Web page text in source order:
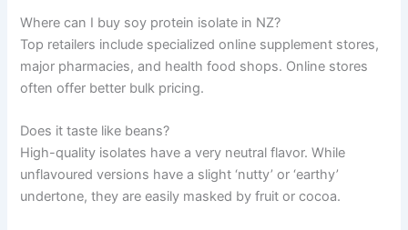
Where can I buy soy protein isolate in NZ?
Top retailers include specialized online supplement stores,
major pharmacies, and health food shops. Online stores
often offer better bulk pricing.
Does it taste like beans?
High-quality isolates have a very neutral flavor. While
unflavoured versions have a slight ‘nutty’ or ‘earthy’
undertone, they are easily masked by fruit or cocoa.